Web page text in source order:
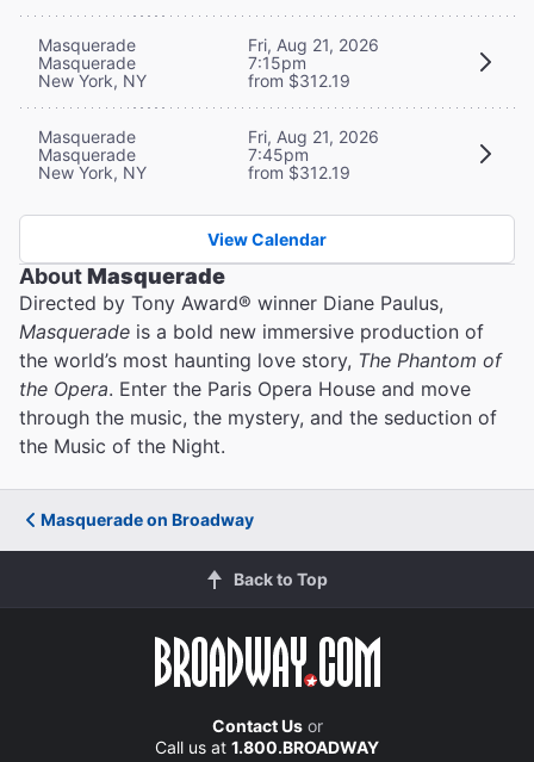
Masquerade
Masquerade
New York, NY
Fri, Aug 21, 2026
7:15pm
from $312.19
Masquerade
Masquerade
New York, NY
Fri, Aug 21, 2026
7:45pm
from $312.19
View Calendar
AboutMasquerade
Directed by Tony Award® winner Diane Paulus,
Masquerade is a bold new immersive production of
the world’s most haunting love story, The Phantom of
the Opera. Enter the Paris Opera House and move
through the music, the mystery, and the seduction of
the Music of the Night.
Masquerade on Broadway
Back to Top
Contact Usor
Call us at 1.800.BROADWAY